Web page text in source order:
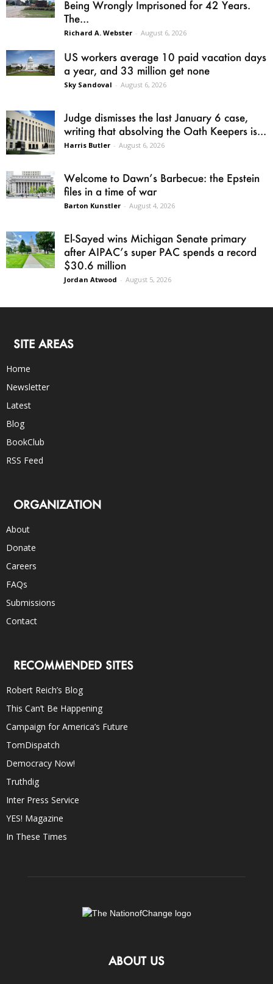
Being Wrongly Imprisoned for 42 Years.
The...
Richard A. Webster - August 6, 2026
US workers average 10 paid vacation days
a year, and 33 million get none
Sky Sandoval - August 6, 2026
Judge dismisses the last January 6 case,
writing that absolving the Oath Keepers is...
Harris Butler - August 6, 2026
Welcome to Dawn’s Barbecue: the Epstein
files in a time of war
Barton Kunstler - August 4, 2026
El-Sayed wins Michigan Senate primary
after AIPAC’s super PAC spends a record
$30.6 million
Jordan Atwood - August 5, 2026
SITE AREAS
Home
Newsletter
Latest
Blog
BookClub
RSS Feed
ORGANIZATION
About
Donate
Careers
FAQs
Submissions
Contact
RECOMMENDED SITES
Robert Reich’s Blog
This Can’t Be Happening
Campaign for America’s Future
TomDispatch
Democracy Now!
Truthdig
Inter Press Service
YES! Magazine
In These Times
ABOUT US